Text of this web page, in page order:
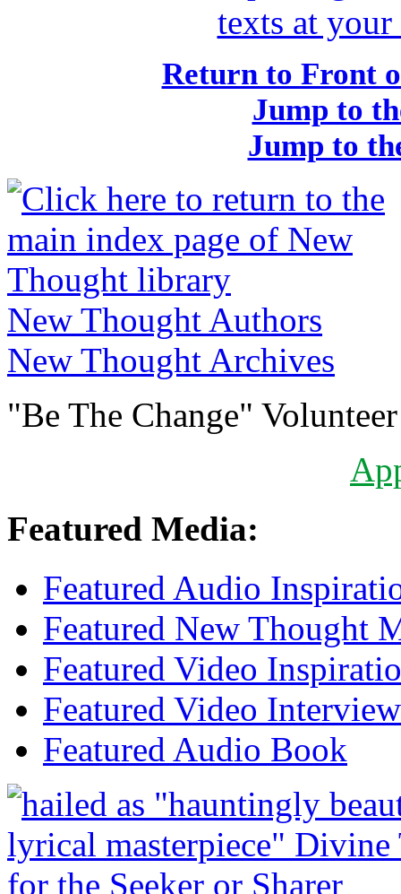
Return to Front
Jump to
Jump to
New Thought Authors
New Thought Archives
"Be The Change"
Featured Media:
Featured Audio
Featured New Thought
Featured Video
Featured Video Interview
Featured Audio Book